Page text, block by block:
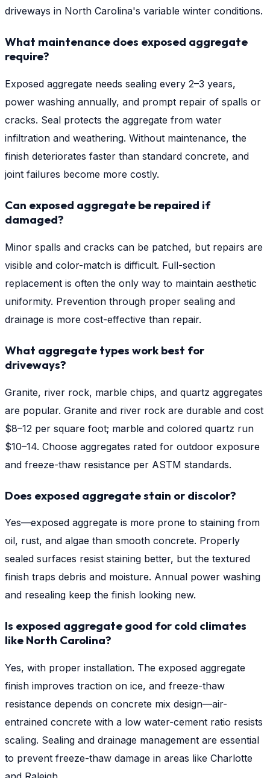
driveways in North Carolina's variable winter conditions.
What maintenance does exposed aggregate
require?
Exposed aggregate needs sealing every 2–3 years,
power washing annually, and prompt repair of spalls or
cracks. Seal protects the aggregate from water
infiltration and weathering. Without maintenance, the
finish deteriorates faster than standard concrete, and
joint failures become more costly.
Can exposed aggregate be repaired if
damaged?
Minor spalls and cracks can be patched, but repairs are
visible and color-match is difficult. Full-section
replacement is often the only way to maintain aesthetic
uniformity. Prevention through proper sealing and
drainage is more cost-effective than repair.
What aggregate types work best for
driveways?
Granite, river rock, marble chips, and quartz aggregates
are popular. Granite and river rock are durable and cost
$8–12 per square foot; marble and colored quartz run
$10–14. Choose aggregates rated for outdoor exposure
and freeze-thaw resistance per ASTM standards.
Does exposed aggregate stain or discolor?
Yes—exposed aggregate is more prone to staining from
oil, rust, and algae than smooth concrete. Properly
sealed surfaces resist staining better, but the textured
finish traps debris and moisture. Annual power washing
and resealing keep the finish looking new.
Is exposed aggregate good for cold climates
like North Carolina?
Yes, with proper installation. The exposed aggregate
finish improves traction on ice, and freeze-thaw
resistance depends on concrete mix design—air-
entrained concrete with a low water-cement ratio resists
scaling. Sealing and drainage management are essential
to prevent freeze-thaw damage in areas like Charlotte